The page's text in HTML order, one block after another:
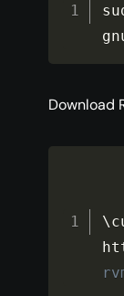
Download